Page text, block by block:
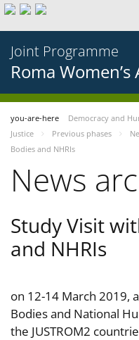
Joint Programme
Roma
you-are-here Democracy and
Justice
Previous phases
Bodies and NHRIs
News
Study Visit
and NHRIs
on 12-14 March 2019,
Bodies and National
the JUSTROM2